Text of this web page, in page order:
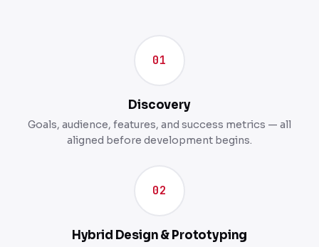
01
Discovery
Goals, audience, features, and success metrics — all
aligned before development begins.
02
Hybrid Design & Prototyping